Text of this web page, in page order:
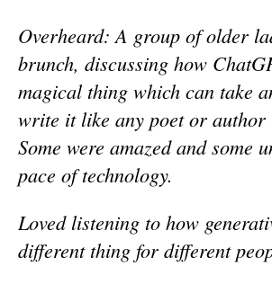
Overheard: A group of older
brunch, discussing how
magical thing which can take
write it like any poet or author
Some were amazed and some
pace of technology.
Loved listening to how
different thing for different